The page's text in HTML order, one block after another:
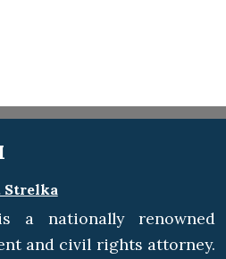
Strelka
a nationally renowned
and civil rights attorney.